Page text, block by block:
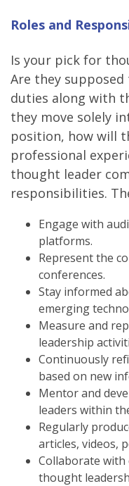
Roles and
Is your pick for
Are they
duties along with
they move solely
position, how will
professional
thought leader
responsibilities.
Engage with
platforms.
Represent the
conferences.
Stay informed
emerging
Measure and
leadership
Continuously
based on new
Mentor and
leaders within
Regularly
articles, videos,
Collaborate
thought